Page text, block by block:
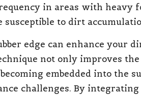
in areas with heavy
to dirt
edge can enhance your
not only improves
embedded into the
challenges. By